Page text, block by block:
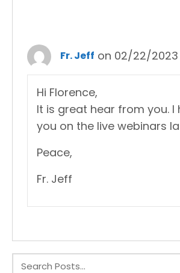
Fr. Jeff on 02/22/
Hi Florence,
It is great hear from you. I
you on the live webinars
Peace,
Fr. Jeff